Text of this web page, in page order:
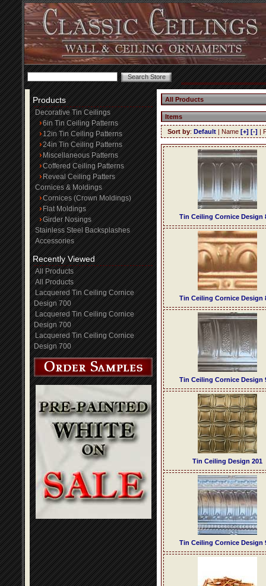
Products
Decorative Tin Ceilings
6in Tin Ceiling Patterns
12in Tin Ceiling Patterns
24in Tin Ceiling Patterns
Miscellaneous Patterns
Coffered Ceiling Patterns
Reveal Ceiling Patters
Cornices & Moldings
Cornices (Crown Moldings)
Flat Moldings
Girder Nosings
Stainless Steel Backsplashes
Accessories
Recently Viewed
All Products
All Products
Lacquered Tin Ceiling Cornice
Design 700
Lacquered Tin Ceiling Cornice
Design 700
Lacquered Tin Ceiling Cornice
Design 700
All Products
Items
Sort by: Default | Name [+] [-] |
Tin Ceiling Cornice Design
Tin Ceiling Cornice Design
Tin Ceiling Cornice Design
Tin Ceiling Design 201
Tin Ceiling Cornice Design